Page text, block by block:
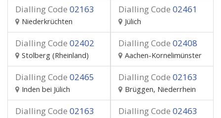
Dialling Code 02163
Niederkrüchten
Dialling Code 02461
Jülich
Dialling Code 02402
Stolberg (Rheinland)
Dialling Code 02408
Aachen-Kornelimünster
Dialling Code 02465
Inden bei Jülich
Dialling Code 02163
Brüggen, Niederrhein
Dialling Code 02163 Dialling Code 02463